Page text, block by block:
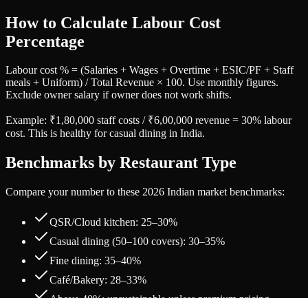
How to Calculate Labour Cost
Percentage
Labour cost % = (Salaries + Wages + Overtime + ESIC/PF + Staff
meals + Uniform) / Total Revenue × 100. Use monthly figures.
Exclude owner salary if owner does not work shifts.
Example: ₹1,80,000 staff costs / ₹6,00,000 revenue = 30% labour
cost. This is healthy for casual dining in India.
Benchmarks by Restaurant Type
Compare your number to these 2026 Indian market benchmarks:
QSR/Cloud kitchen: 25–30%
Casual dining (50–100 covers): 30–35%
Fine dining: 35–40%
Café/Bakery: 28–33%